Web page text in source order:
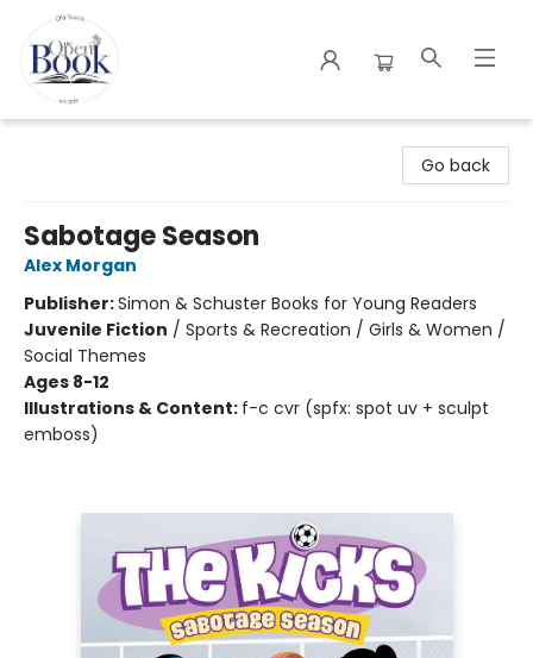
Go back
Sabotage Season
Alex Morgan
Publisher:Simon & Schuster Books for Young Readers
Juvenile Fiction / Sports & Recreation / Girls & Women /
Social Themes
Ages 8-12
Illustrations & Content: f-c cvr (spfx: spot uv + sculpt
emboss)